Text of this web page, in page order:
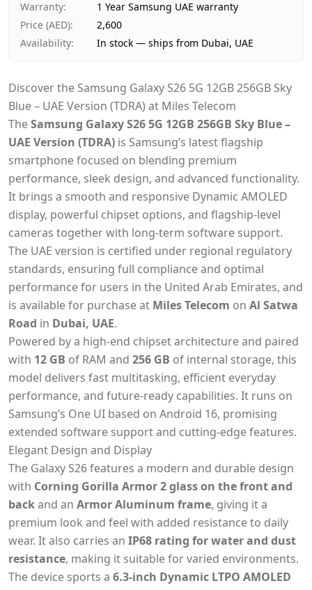
Warranty:
1 Year Samsung UAE warranty
Price (AED):
2,600
Availability: In stock — ships from Dubai, UAE
Discover the Samsung Galaxy S26 5G 12GB 256GB Sky
Blue – UAE Version (TDRA) at Miles Telecom
TheSamsung Galaxy S26 5G 12GB 256GB Sky Blue –
UAE Version (TDRA) is Samsung’s latest flagship
smartphone focused on blending premium
performance, sleek design, and advanced functionality.
It brings a smooth and responsive Dynamic AMOLED
display, powerful chipset options, and flagship-level
cameras together with long-term software support.
The UAE version is certified under regional regulatory
standards, ensuring full compliance and optimal
performance for users in the United Arab Emirates, and
is available for purchase at Miles Telecom on Al Satwa
Road in Dubai, UAE.
Powered by a high-end chipset architecture and paired
with 12 GB of RAM and 256 GB of internal storage, this
model delivers fast multitasking, efficient everyday
performance, and future-ready capabilities. It runs on
Samsung’s One UI based on Android 16, promising
extended software support and cutting-edge features.
Elegant Design and Display
The Galaxy S26 features a modern and durable design
with Corning Gorilla Armor 2 glass on the front and
backand an Armor Aluminum frame, giving it a
premium look and feel with added resistance to daily
wear. It also carries an IP68 rating for water and dust
resistance, making it suitable for varied environments.
The device sports a 6.3-inch Dynamic LTPO AMOLED